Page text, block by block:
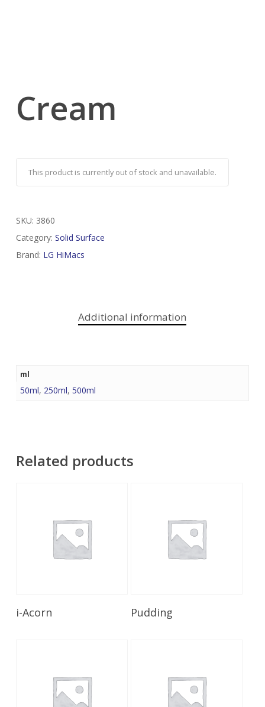
Cream
This product is currently out of stock and unavailable.
SKU: 3860
Category: Solid Surface
Brand: LG HiMacs
Additional information
ml
50ml, 250ml, 500ml
Related products
i-Acorn Pudding